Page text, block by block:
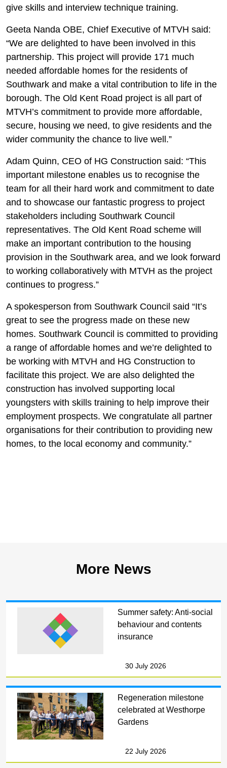
give skills and interview technique training.
Geeta Nanda OBE, Chief Executive of MTVH said:
“We are delighted to have been involved in this
partnership. This project will provide 171 much
needed affordable homes for the residents of
Southwark and make a vital contribution to life in the
borough. The Old Kent Road project is all part of
MTVH’s commitment to provide more affordable,
secure, housing we need, to give residents and the
wider community the chance to live well.”
Adam Quinn, CEO of HG Construction said: “This
important milestone enables us to recognise the
team for all their hard work and commitment to date
and to showcase our fantastic progress to project
stakeholders including Southwark Council
representatives. The Old Kent Road scheme will
make an important contribution to the housing
provision in the Southwark area, and we look forward
to working collaboratively with MTVH as the project
continues to progress.”
A spokesperson from Southwark Council said “It’s
great to see the progress made on these new
homes. Southwark Council is committed to providing
a range of affordable homes and we’re delighted to
be working with MTVH and HG Construction to
facilitate this project. We are also delighted the
construction has involved supporting local
youngsters with skills training to help improve their
employment prospects. We congratulate all partner
organisations for their contribution to providing new
homes, to the local economy and community.”
More News
Summer safety: Anti-social
behaviour and contents
insurance
30 July 2026
Regeneration milestone
celebrated at Westhorpe
Gardens
22 July 2026